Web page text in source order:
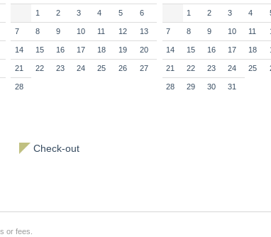
1 2 3 4 5 6
7 8 9 10 11 12 13
14 15 16 17 18 19 20
21 22 23 24 25 26 27
28
1 2 3 4
7 8 9 10 11
14 15 16 17 18
21 22 23 24 25
28 29 30 31
Check-out
or fees.